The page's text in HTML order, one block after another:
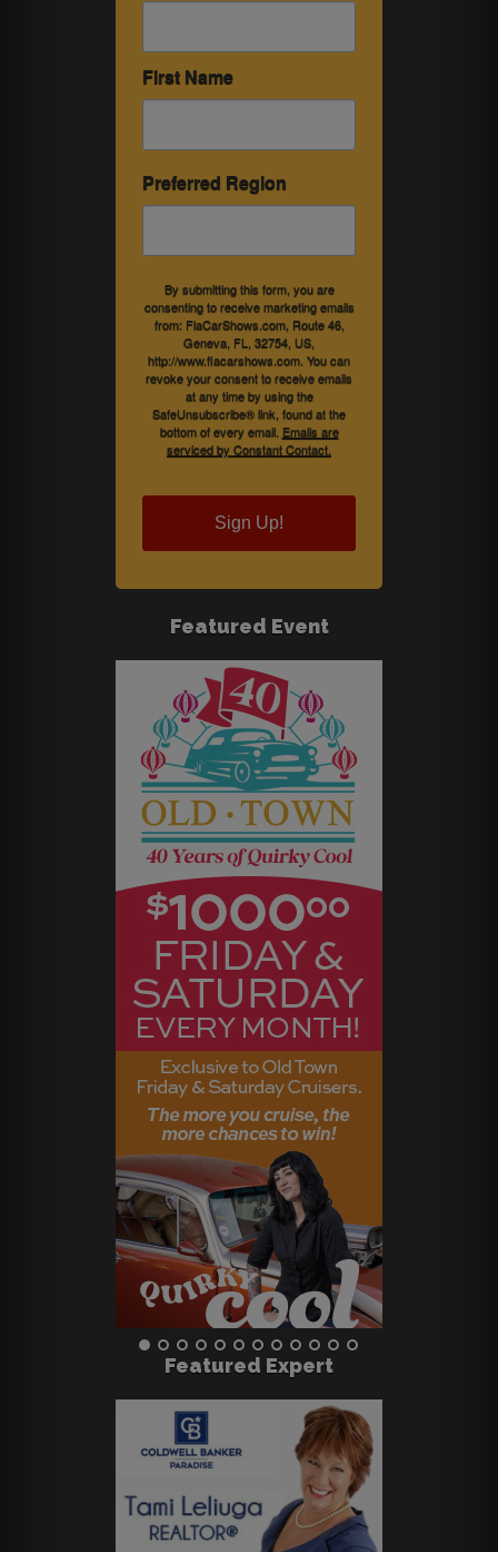
First Name
Preferred Region
By submitting this form, you are
consenting to receive marketing emails
from: FlaCarShows.com, Route 46,
Geneva, FL, 32754, US,
http://www.flacarshows.com. You can
revoke your consent to receive emails
at any time by using the
SafeUnsubscribe® link, found at the
bottom of every email. Emails are
serviced by Constant Contact.
Sign Up!
Featured Event
Featured Expert